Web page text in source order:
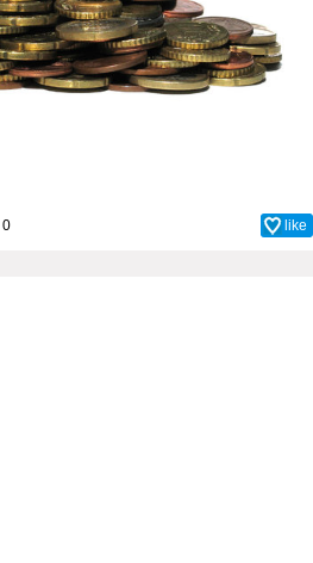
0 like